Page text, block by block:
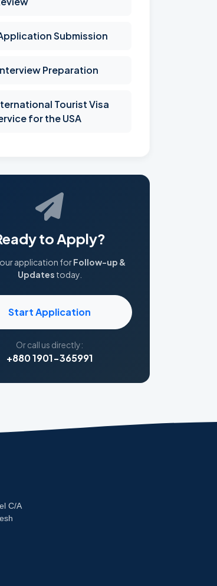
Submission
Preparation
Tourist Visa
for the USA
to Apply?
application forFollow-up &
Updates today.
Start Application
Or call us directly:
+880 1901-365991
C/A